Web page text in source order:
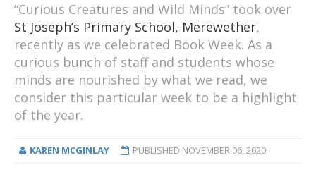
“Curious Creatures and Wild Minds” took over
St Joseph’s Primary School, Merewether,
recently as we celebrated Book Week. As a
curious bunch of staff and students whose
minds are nourished by what we read, we
consider this particular week to be a highlight
of the year.
KAREN MCGINLAY PUBLISHED NOVEMBER 06, 2020